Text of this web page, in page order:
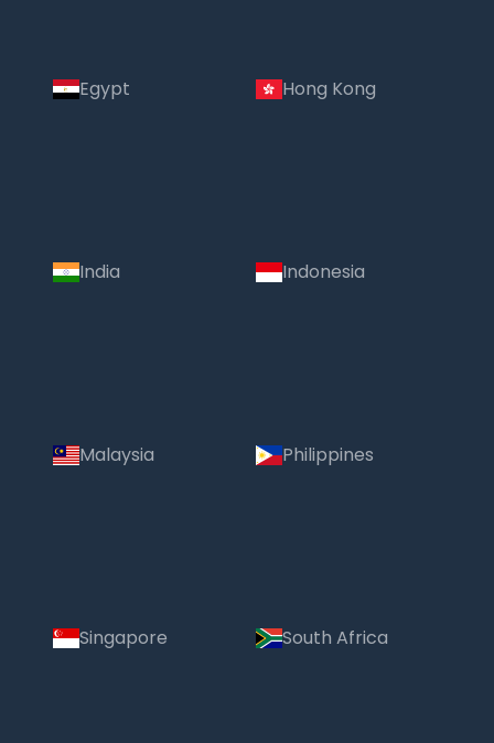
Egypt Hong Kong
India Indonesia
Malaysia Philippines
Singapore South Africa